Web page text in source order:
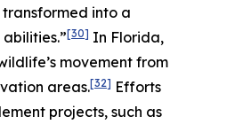
into a
[30] In Florida,
movement from
areas.[32] Efforts
projects, such as